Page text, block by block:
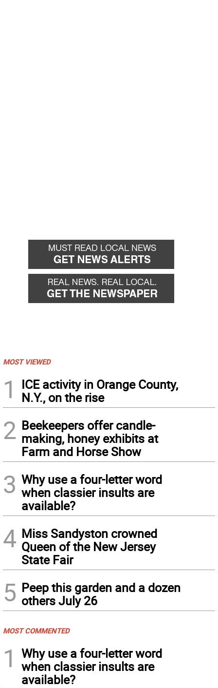
MOST VIEWED
1
ICE activity in Orange County,
N.Y., on the rise
2 Beekeepers offer candle-
making, honey exhibits at
Farm and Horse Show
3 Why use a four-letter word
when classier insults are
available?
4 Miss Sandyston crowned
Queen of the New Jersey
State Fair
5 Peep this garden and a dozen
others July 26
MOST COMMENTED
1
Why use a four-letter word
when classier insults are
available?